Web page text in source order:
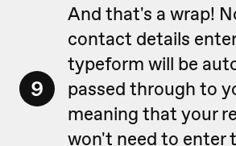
9
And that's a wrap!
contact details
typeform will be
passed through to
meaning that your
won't need to enter